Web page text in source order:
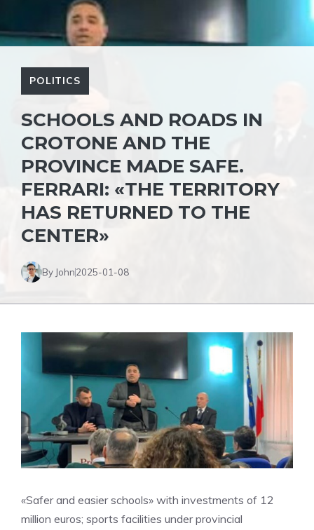
POLITICS
SCHOOLS AND ROADS IN
CROTONE AND THE
PROVINCE MADE SAFE.
FERRARI: «THE TERRITORY
HAS RETURNED TO THE
CENTER»
By John2025-01-08
«Safer and easier schools» with investments of 12
million euros; sports facilities under provincial